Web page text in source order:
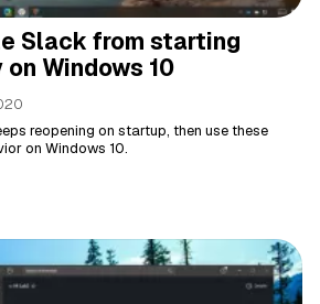
Slack from starting
Windows 10
reopening on startup, then use these
on Windows 10.